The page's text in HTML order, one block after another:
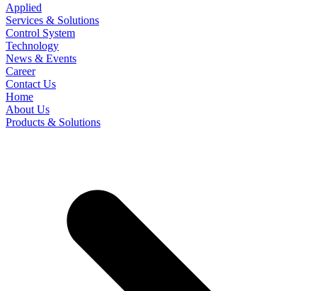
Applied
Services & Solutions
Control System
Technology
News & Events
Career
Contact Us
Home
About Us
Products & Solutions